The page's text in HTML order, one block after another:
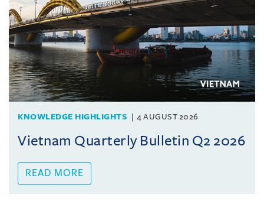
KNOWLEDGE HIGHLIGHTS 4 AUGUST 2026
Vietnam Quarterly Bulletin Q2 2026
READ MORE